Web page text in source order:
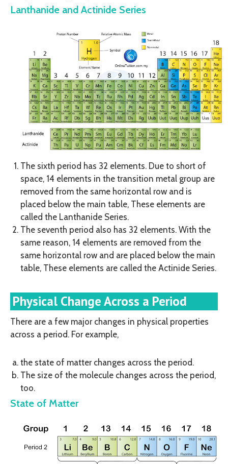
Lanthanide and Actinide Series
The sixth period has 32 elements. Due to short of
space, 14 elements in the transition metal group are
removed from the same horizontal row and is
placed below the main table, These elements are
called the Lanthanide Series.
The seventh period also has 32 elements. With the
same reason, 14 elements are removed from the
same horizontal row and are placed below the main
table, These elements are called the Actinide Series.
Physical Change Across a Period
There are a few major changes in physical properties
across a period. For example,
the state of matter changes across the period.
The size of the molecule changes across the period,
too.
State of Matter